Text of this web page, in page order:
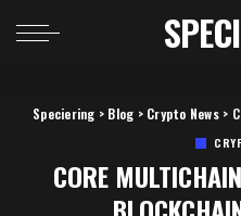
Speciering > Blog > Crypto News>
CORE